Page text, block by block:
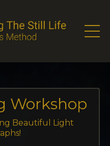
Workshop
Beautiful Light